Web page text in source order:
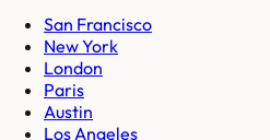
San Francisco
New York
London
Paris
Austin
Los Angeles